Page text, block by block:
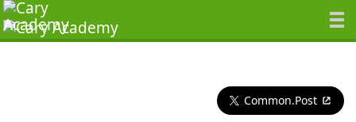
Common.Post